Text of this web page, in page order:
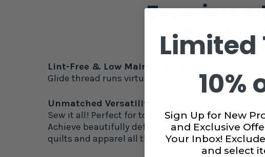
Experience
Sewing
Lint-Free & Low Maintenance:
Glide thread runs virtually lint-free through your
Unmatched Versatility:
Sew it all! Perfect for topstitching, piecing, long
Achieve beautifully defined topstitching that
quilts and apparel all the way up to heavy-duty
Limited
10%
Sign Up for New
and Exclusive
Your Inbox!
and select